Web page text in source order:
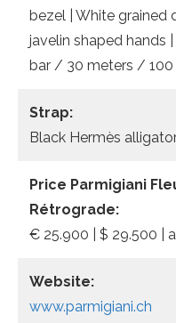
bezel | White grained
javelin shaped hands
bar / 30 meters /
Strap:
Black Hermès
Price Parmigiani
Rétrograde:
€ 25.900 | $ 29.500 |
Website:
www.parmigiani.ch